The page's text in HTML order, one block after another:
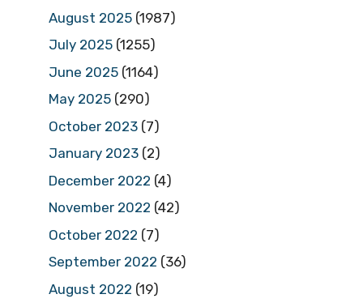
August 2025 (1987)
July 2025 (1255)
June 2025 (1164)
May 2025 (290)
October 2023 (7)
January 2023 (2)
December 2022 (4)
November 2022 (42)
October 2022 (7)
September 2022 (36)
August 2022 (19)